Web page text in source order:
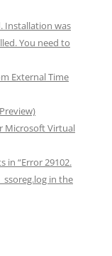
Installation was
You need to
External Time
Microsoft Virtual
in “Error 29102.
in the